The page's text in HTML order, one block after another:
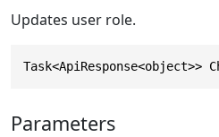
Updates user role.
Task<ApiResponse<object>>
Parameters